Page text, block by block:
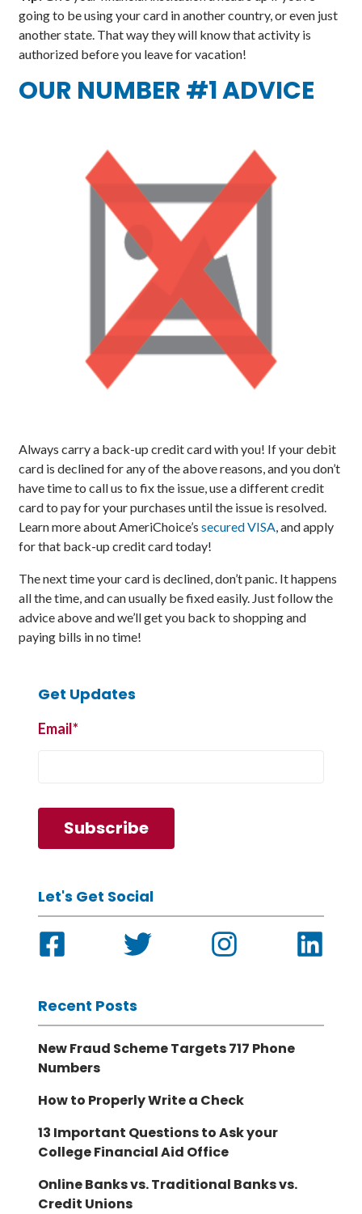
going to be using your card in another country, or even just
another state. That way they will know that activity is
authorized before you leave for vacation!
OUR NUMBER #1 ADVICE
Always carry a back-up credit card with you! If your debit
card is declined for any of the above reasons, and you don’t
have time to call us to fix the issue, use a different credit
card to pay for your purchases until the issue is resolved.
Learn more about AmeriChoice’ssecured VISA, and apply
for that back-up credit card today!
The next time your card is declined, don’t panic. It happens
all the time, and can usually be fixed easily. Just follow the
advice above and we’ll get you back to shopping and
paying bills in no time!
Get Updates
Email*
Let's Get Social
Recent Posts
New Fraud Scheme Targets 717 Phone
Numbers
How to Properly Write a Check
13 Important Questions to Ask your
College Financial Aid Office
Online Banks vs. Traditional Banks vs.
Credit Unions